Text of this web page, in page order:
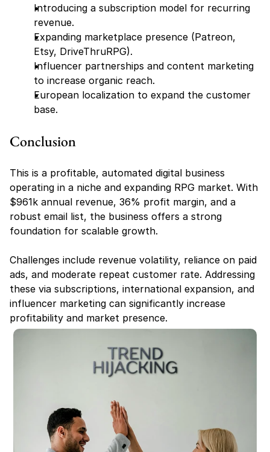
Introducing a subscription model for recurring
revenue.
Expanding marketplace presence (Patreon,
Etsy, DriveThruRPG).
Influencer partnerships and content marketing
to increase organic reach.
European localization to expand the customer
base.
Conclusion
This is a profitable, automated digital business
operating in a niche and expanding RPG market. With
$961k annual revenue, 36% profit margin, and a
robust email list, the business offers a strong
foundation for scalable growth.
Challenges include revenue volatility, reliance on paid
ads, and moderate repeat customer rate. Addressing
these via subscriptions, international expansion, and
influencer marketing can significantly increase
profitability and market presence.